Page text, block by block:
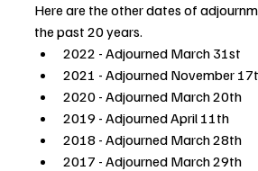
Here are the other dates of
the past 20 years.
2022 - Adjourned March 31st
2021 - Adjourned November
2020 - Adjourned March 20th
2019 - Adjourned April 11th
2018 - Adjourned March 28th
2017 - Adjourned March 29th